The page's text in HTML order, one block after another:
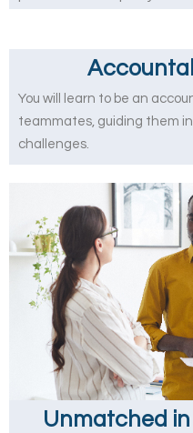
You will learn to be an
teammates, guiding them
challenges.
Unmatched